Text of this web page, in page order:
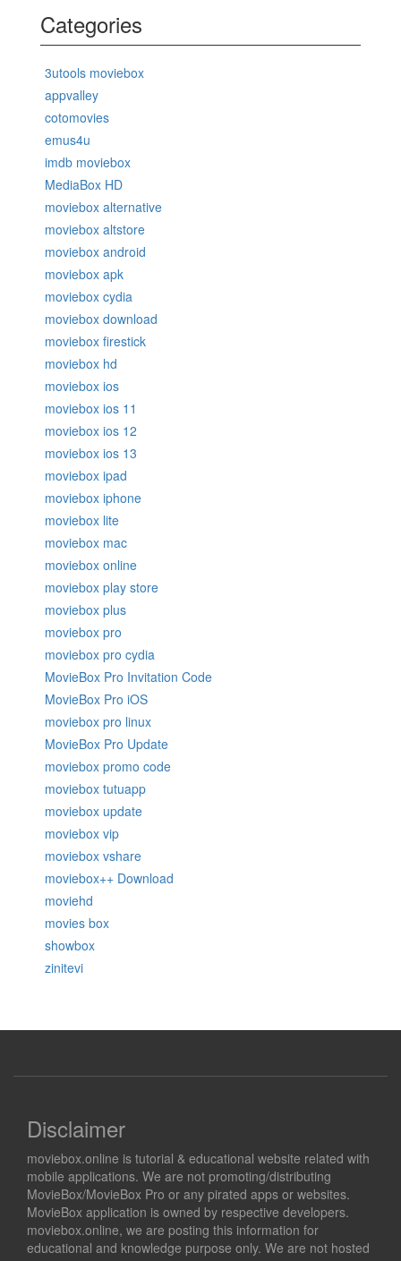
Categories
3utools moviebox
appvalley
cotomovies
emus4u
imdb moviebox
MediaBox HD
moviebox alternative
moviebox altstore
moviebox android
moviebox apk
moviebox cydia
moviebox download
moviebox firestick
moviebox hd
moviebox ios
moviebox ios 11
moviebox ios 12
moviebox ios 13
moviebox ipad
moviebox iphone
moviebox lite
moviebox mac
moviebox online
moviebox play store
moviebox plus
moviebox pro
moviebox pro cydia
MovieBox Pro Invitation Code
MovieBox Pro iOS
moviebox pro linux
MovieBox Pro Update
moviebox promo code
moviebox tutuapp
moviebox update
moviebox vip
moviebox vshare
moviebox++ Download
moviehd
movies box
showbox
zinitevi
Disclaimer
moviebox.online is tutorial & educational website related with
mobile applications. We are not promoting/distributing
MovieBox/MovieBox Pro or any pirated apps or websites.
MovieBox application is owned by respective developers.
moviebox.online, we are posting this information for
educational and knowledge purpose only. We are not hosted